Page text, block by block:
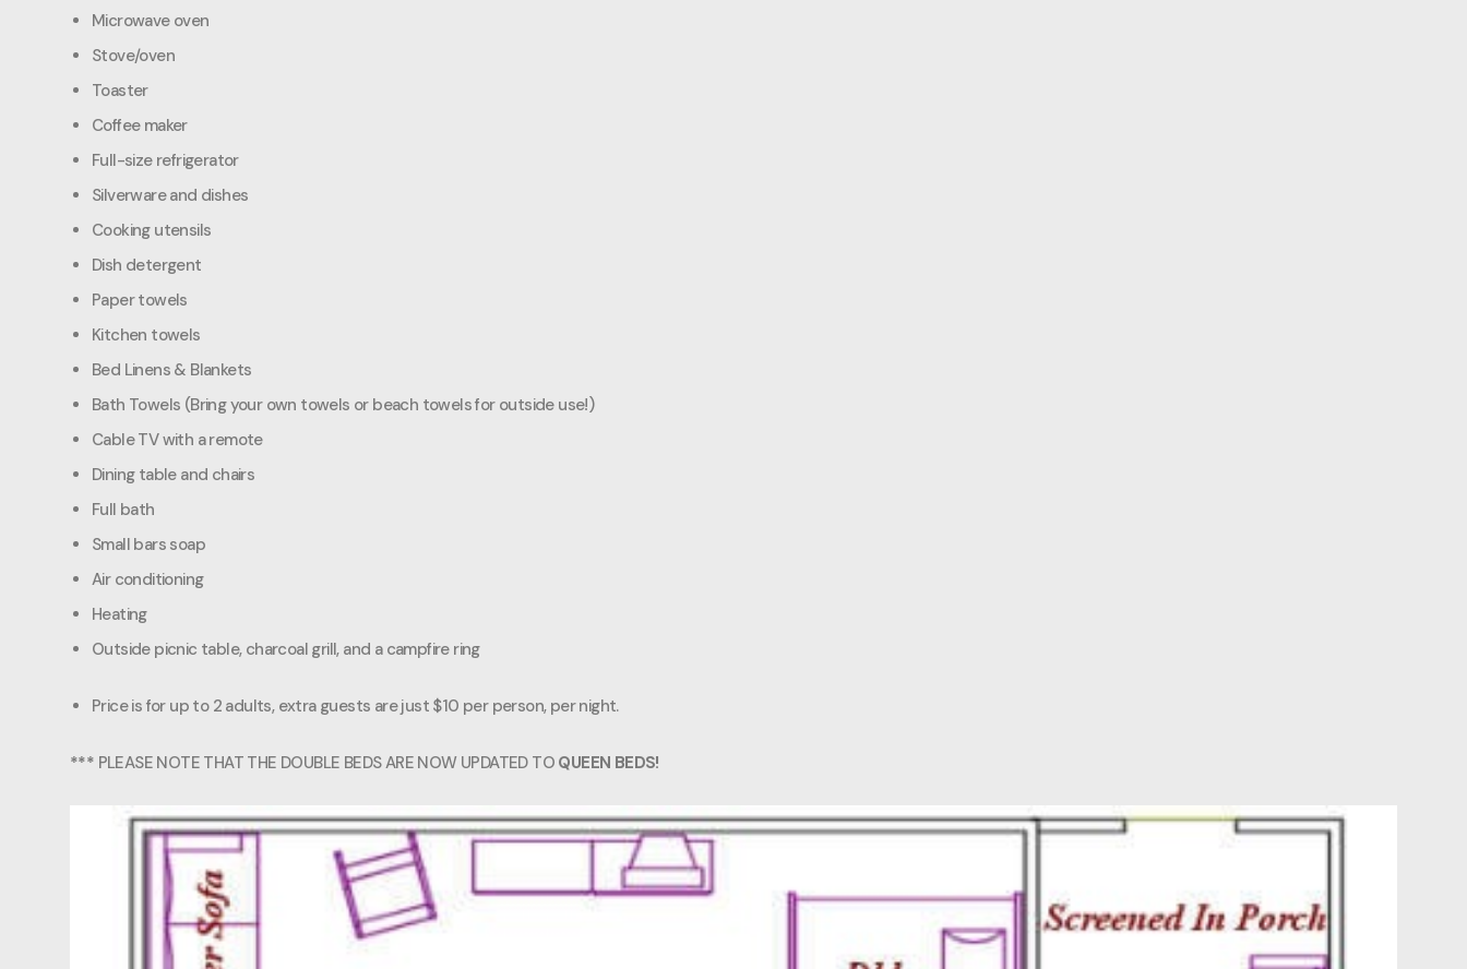
Microwave oven
Stove/oven
Toaster
Coffee maker
Full-size refrigerator
Silverware and dishes
Cooking utensils
Dish detergent
Paper towels
Kitchen towels
Bed Linens & Blankets
Bath Towels (Bring your own towels or beach towels for outside use!)
Cable TV with a remote
Dining table and chairs
Full bath
Small bars soap
Air conditioning
Heating
Outside picnic table, charcoal grill, and a campfire ring
Price is for up to 2 adults, extra guests are just $10 per person, per night.
*** PLEASE NOTE THAT THE DOUBLE BEDS ARE NOW UPDATED TO QUEEN BEDS!